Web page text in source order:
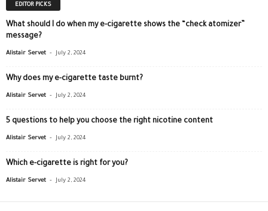
EDITOR PICKS
What should I do when my e-cigarette shows the “check atomizer”
message?
Alistair Servet - July 2, 2024
Why does my e-cigarette taste burnt?
Alistair Servet - July 2, 2024
5 questions to help you choose the right nicotine content
Alistair Servet - July 2, 2024
Which e-cigarette is right for you?
Alistair Servet - July 2, 2024